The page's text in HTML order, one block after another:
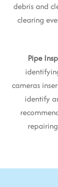
debris and
clearing
Pipe
cameras
identify